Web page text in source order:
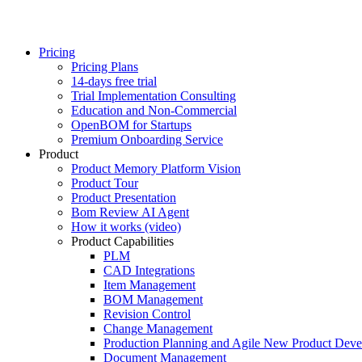
Pricing
Pricing Plans
14-days free trial
Trial Implementation Consulting
Education and Non-Commercial
OpenBOM for Startups
Premium Onboarding Service
Product
Product Memory Platform Vision
Product Tour
Product Presentation
Bom Review AI Agent
How it works (video)
Product Capabilities
PLM
CAD Integrations
Item Management
BOM Management
Revision Control
Change Management
Production Planning and Agile New Product
Document Management